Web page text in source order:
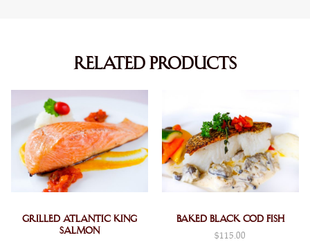
Related products
Grilled Atlantic King
Salmon
Baked Black Cod Fish
$115.00